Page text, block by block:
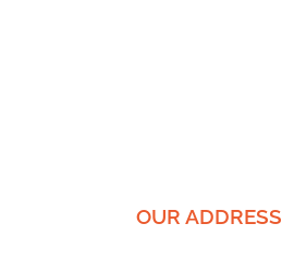
OUR ADDRESS